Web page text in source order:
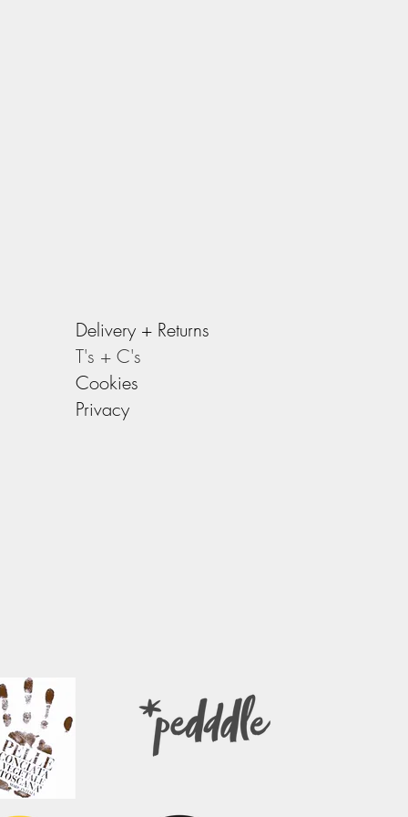
Delivery + Returns
T's + C's
Cookies
Privacy